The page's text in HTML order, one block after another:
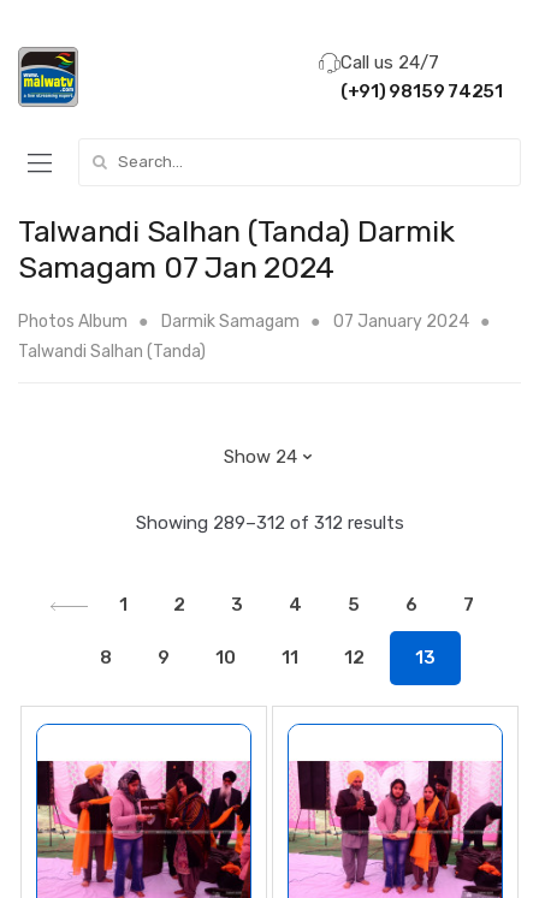
Call us 24/7
(+91) 98159 74251
Talwandi Salhan (Tanda) Darmik
Samagam 07 Jan 2024
Photos Album Darmik Samagam
07 January 2024
Talwandi Salhan (Tanda)
Showing 289–312 of 312 results
1 2 3 4 5 6 7
8 9 10 11 12 13